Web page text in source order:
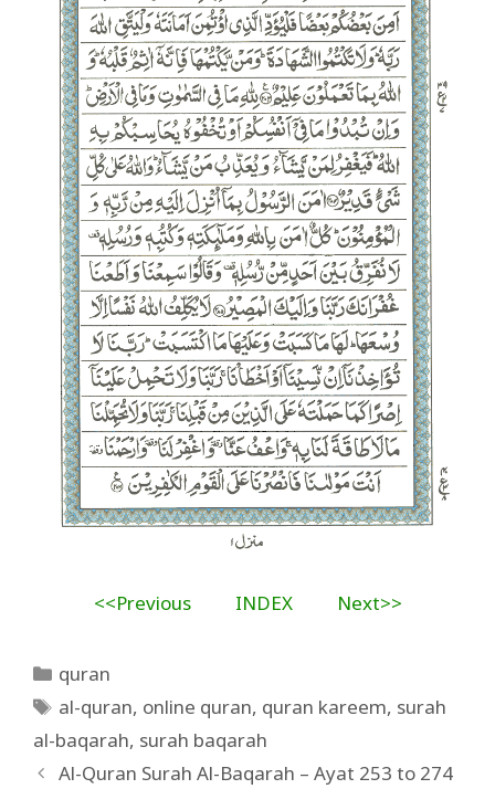
<<Previous INDEX Next>>
Categories
quran
Tags
al-quran, online quran, quran kareem, surah
al-baqarah, surah baqarah
Al-Quran Surah Al-Baqarah – Ayat 253 to 274